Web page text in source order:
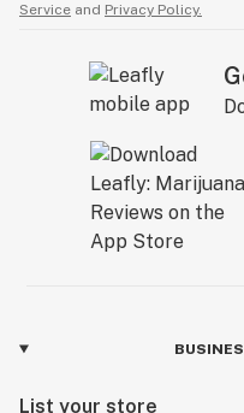
Service and Privacy Policy.
List your store